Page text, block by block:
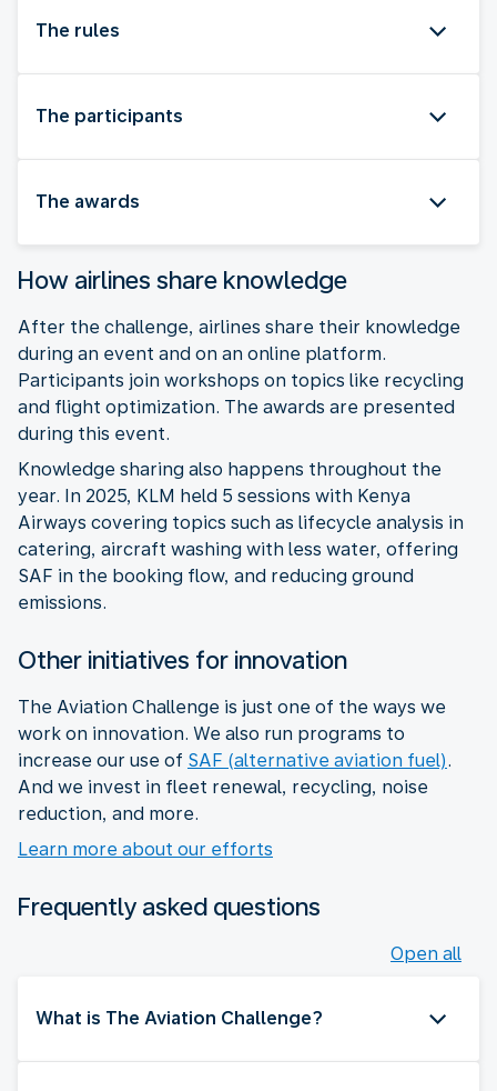
The rules
The participants
The awards
How airlines share knowledge
After the challenge, airlines share their knowledge
during an event and on an online platform.
Participants join workshops on topics like recycling
and flight optimization. The awards are presented
during this event.
Knowledge sharing also happens throughout the
year. In 2025, KLM held 5 sessions with Kenya
Airways covering topics such as lifecycle analysis in
catering, aircraft washing with less water, offering
SAF in the booking flow, and reducing ground
emissions.
Other initiatives for innovation
The Aviation Challenge is just one of the ways we
work on innovation. We also run programs to
increase our use of SAF (alternative aviation fuel).
And we invest in fleet renewal, recycling, noise
reduction, and more.
Learn more about our efforts
Frequently asked questions
Open all
What is The Aviation Challenge?